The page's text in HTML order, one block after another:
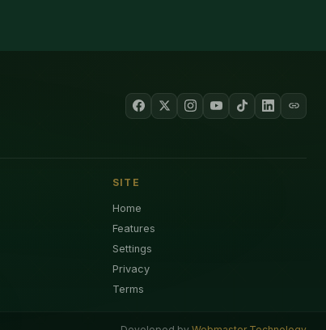
SITE
Home
Features
Settings
Privacy
Terms